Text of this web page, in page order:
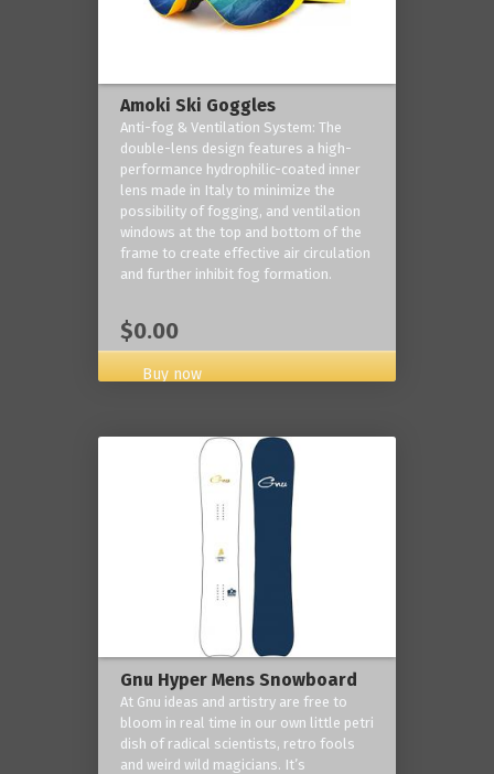
Amoki Ski Goggles
Anti-fog & Ventilation System: The
double-lens design features a high-
performance hydrophilic-coated inner
lens made in Italy to minimize the
possibility of fogging, and ventilation
windows at the top and bottom of the
frame to create effective air circulation
and further inhibit fog formation.
$0.00
Buy now
Gnu Hyper Mens Snowboard
At Gnu ideas and artistry are free to
bloom in real time in our own little petri
dish of radical scientists, retro fools
and weird wild magicians. It’s